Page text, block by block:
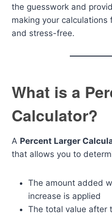
the guesswork and
making your calculations
and stress-free.
What is a
Calculator?
A Percent Larger
that allows you to
The amount added
increase is applied
The total value after